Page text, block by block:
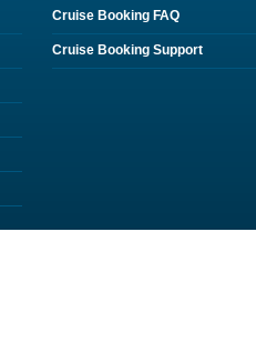
Cruise Booking FAQ
Cruise Booking Support